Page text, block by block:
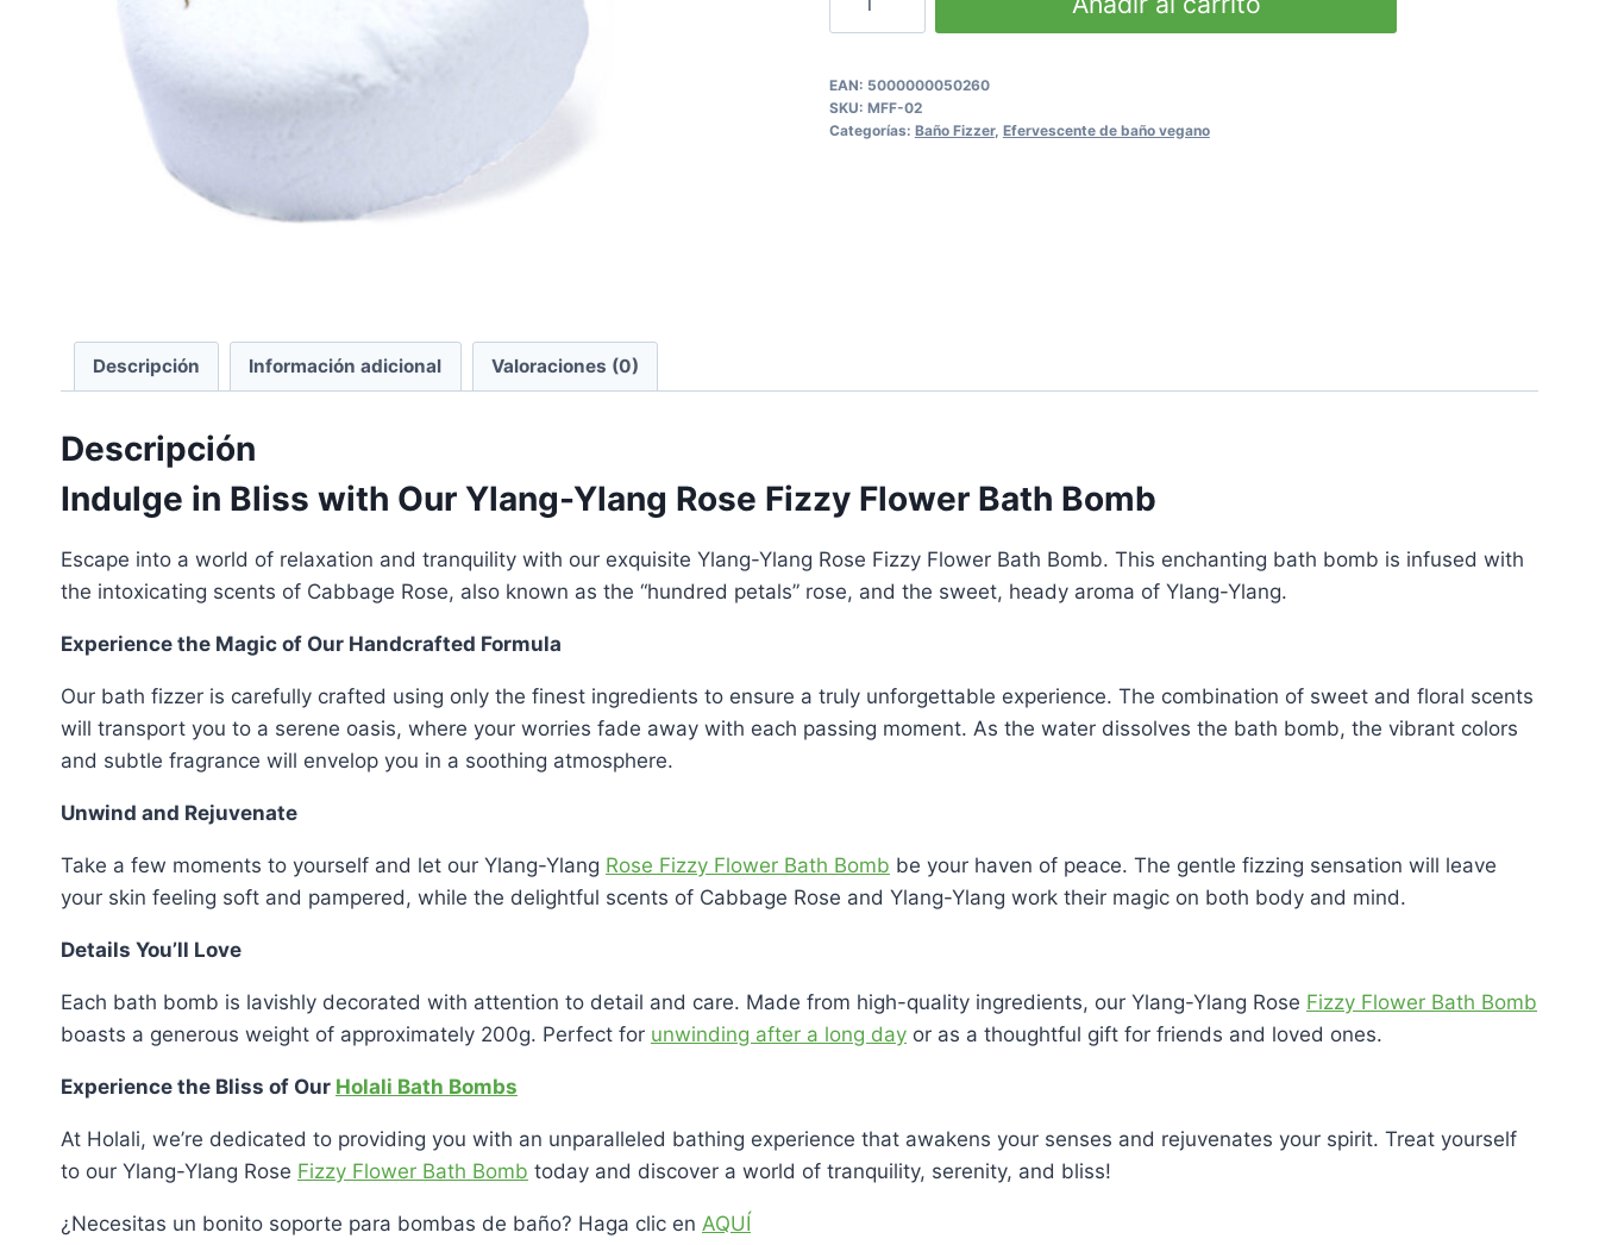
Fizzy
Flower
EAN: 5000000050260
SKU: MFF-02
Categorías: Baño Fizzer, Efervescente de baño vegano
Descripción Información adicional Valoraciones (0)
Descripción
Indulge in Bliss with Our Ylang-Ylang Rose Fizzy Flower Bath Bomb
Escape into a world of relaxation and tranquility with our exquisite Ylang-Ylang Rose Fizzy Flower Bath Bomb. This enchanting bath bomb is infused with
the intoxicating scents of Cabbage Rose, also known as the “hundred petals” rose, and the sweet, heady aroma of Ylang-Ylang.
Experience the Magic of Our Handcrafted Formula
Our bath fizzer is carefully crafted using only the finest ingredients to ensure a truly unforgettable experience. The combination of sweet and floral scents
will transport you to a serene oasis, where your worries fade away with each passing moment. As the water dissolves the bath bomb, the vibrant colors
and subtle fragrance will envelop you in a soothing atmosphere.
Unwind and Rejuvenate
Take a few moments to yourself and let our Ylang-Ylang Rose Fizzy Flower Bath Bomb be your haven of peace. The gentle fizzing sensation will leave
your skin feeling soft and pampered, while the delightful scents of Cabbage Rose and Ylang-Ylang work their magic on both body and mind.
Details You’ll Love
Each bath bomb is lavishly decorated with attention to detail and care. Made from high-quality ingredients, our Ylang-Ylang Rose Fizzy Flower Bath Bomb
boasts a generous weight of approximately 200g. Perfect for unwinding after a long day or as a thoughtful gift for friends and loved ones.
Experience the Bliss of Our Holali Bath Bombs
At Holali, we’re dedicated to providing you with an unparalleled bathing experience that awakens your senses and rejuvenates your spirit. Treat yourself
to our Ylang-Ylang Rose Fizzy Flower Bath Bomb today and discover a world of tranquility, serenity, and bliss!
¿Necesitas un bonito soporte para bombas de baño? Haga clic en AQUÍ